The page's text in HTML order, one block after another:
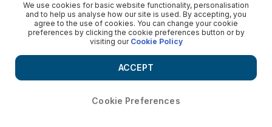
We use cookies for basic website functionality, personalisation
and to help us analyse how our site is used. By accepting, you
agree to the use of cookies. You can change your cookie
preferences by clicking the cookie preferences button or by
visiting our Cookie Policy
Cookie Preferences
ACCEPT